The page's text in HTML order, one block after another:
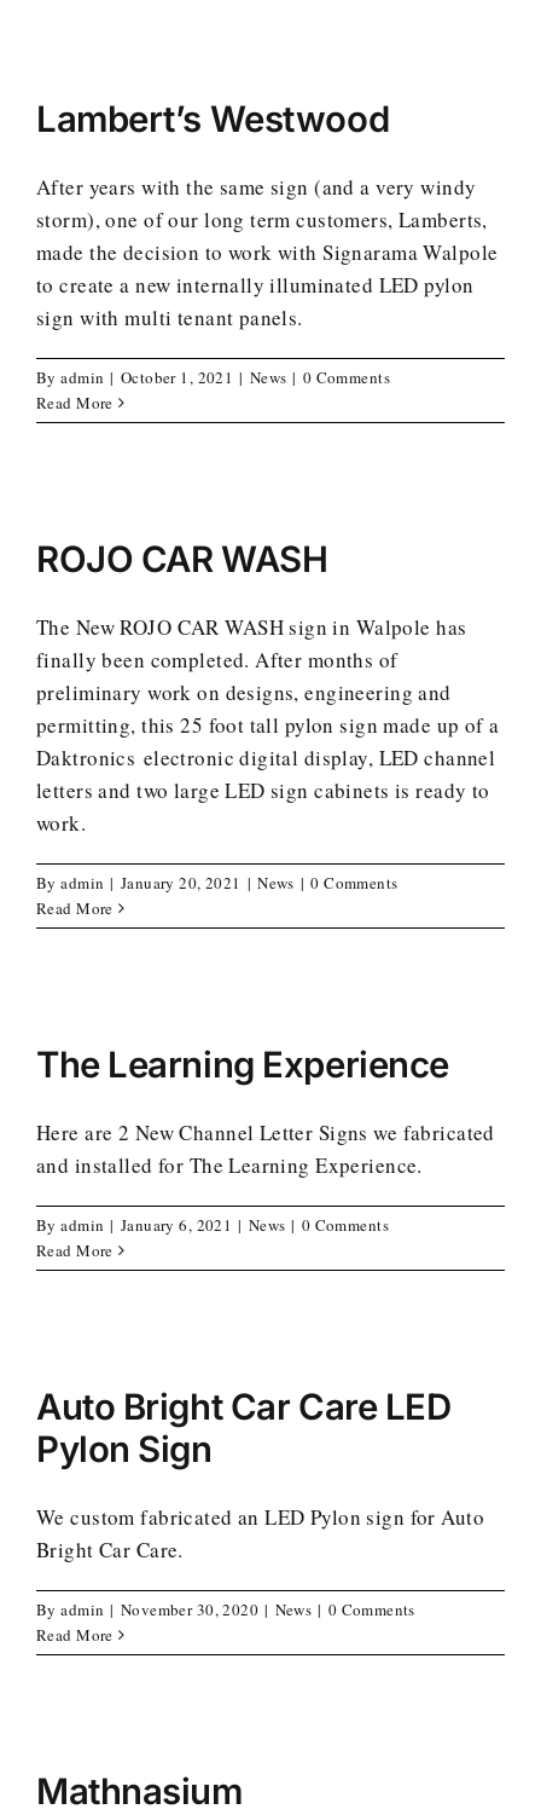
Lambert’s Westwood
After years with the same sign (and a very windy
storm), one of our long term customers, Lamberts,
made the decision to work with Signarama Walpole
to create a new internally illuminated LED pylon
sign with multi tenant panels.
Byadmin | October 1, 2021 | News | 0 Comments
Read More
ROJO CAR WASH
The New ROJO CAR WASH sign in Walpole has
finally been completed. After months of
preliminary work on designs, engineering and
permitting, this 25 foot tall pylon sign made up of a
Daktronics electronic digital display, LED channel
letters and two large LED sign cabinets is ready to
work.
Byadmin | January 20, 2021 | News | 0 Comments
Read More
The Learning Experience
Here are 2 New Channel Letter Signs we fabricated
and installed for The Learning Experience.
Byadmin | January 6, 2021 | News | 0 Comments
Read More
Auto Bright Car Care LED
Pylon Sign
We custom fabricated an LED Pylon sign for Auto
Bright Car Care.
Byadmin | November 30, 2020 | News | 0 Comments
Read More
Mathnasium